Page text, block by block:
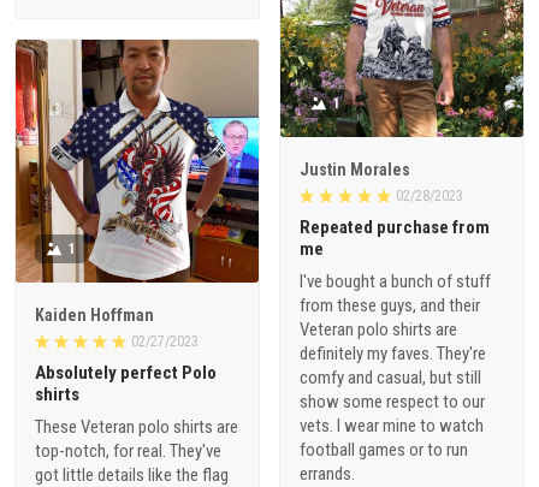
1
Justin Morales
02/28/2023
Repeated purchase from
me
I've bought a bunch of stuff
from these guys, and their
Veteran polo shirts are
definitely my faves. They're
comfy and casual, but still
show some respect to our
vets. I wear mine to watch
football games or to run
errands.
1
Kaiden Hoffman
02/27/2023
Absolutely perfect Polo
shirts
These Veteran polo shirts are
top-notch, for real. They've
got little details like the flag